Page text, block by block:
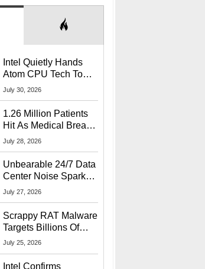
Intel Quietly Hands
Atom CPU Tech To
Startup Linked To
July 30, 2026
1.26 Million Patients
Hit As Medical Breach
Exposes Social
July 28, 2026
Unbearable 24/7 Data
Center Noise Sparks
Lawsuit From Furious
July 27, 2026
Scrappy RAT Malware
Targets Billions Of
Chrome And Edge
July 25, 2026
Intel Confirms